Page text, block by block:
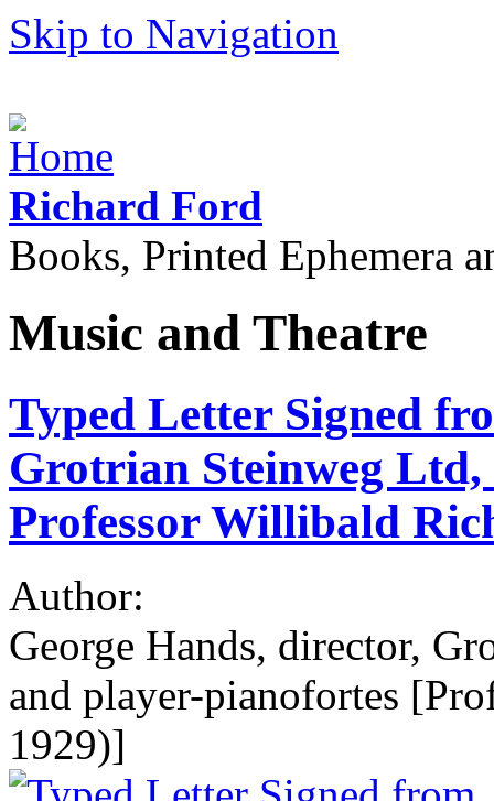
Skip to Navigation
Richard Ford
Books, Printed Ephemera
Music and Theatre
Typed Letter Signed
Grotrian Steinweg
Professor Willibald
Author:
George Hands, director,
and player-pianofortes
1929)]